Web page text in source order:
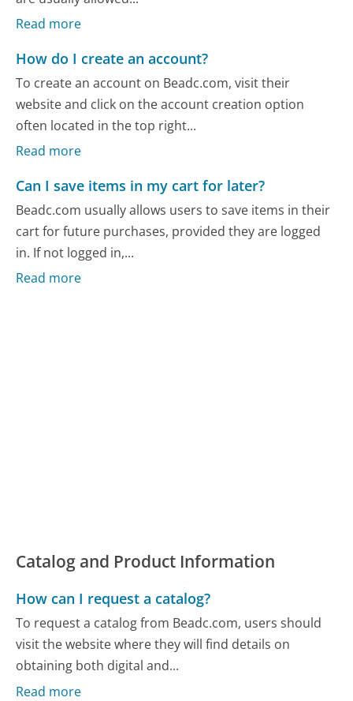
Read more
How do I create an account?
To create an account on Beadc.com, visit their
website and click on the account creation option
often located in the top right...
Read more
Can I save items in my cart for later?
Beadc.com usually allows users to save items in their
cart for future purchases, provided they are logged
in. If not logged in,...
Read more
Catalog and Product Information
How can I request a catalog?
To request a catalog from Beadc.com, users should
visit the website where they will find details on
obtaining both digital and...
Read more